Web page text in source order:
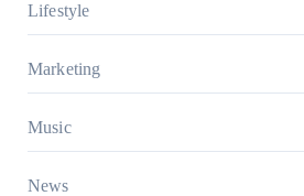
Lifestyle
Marketing
Music
News